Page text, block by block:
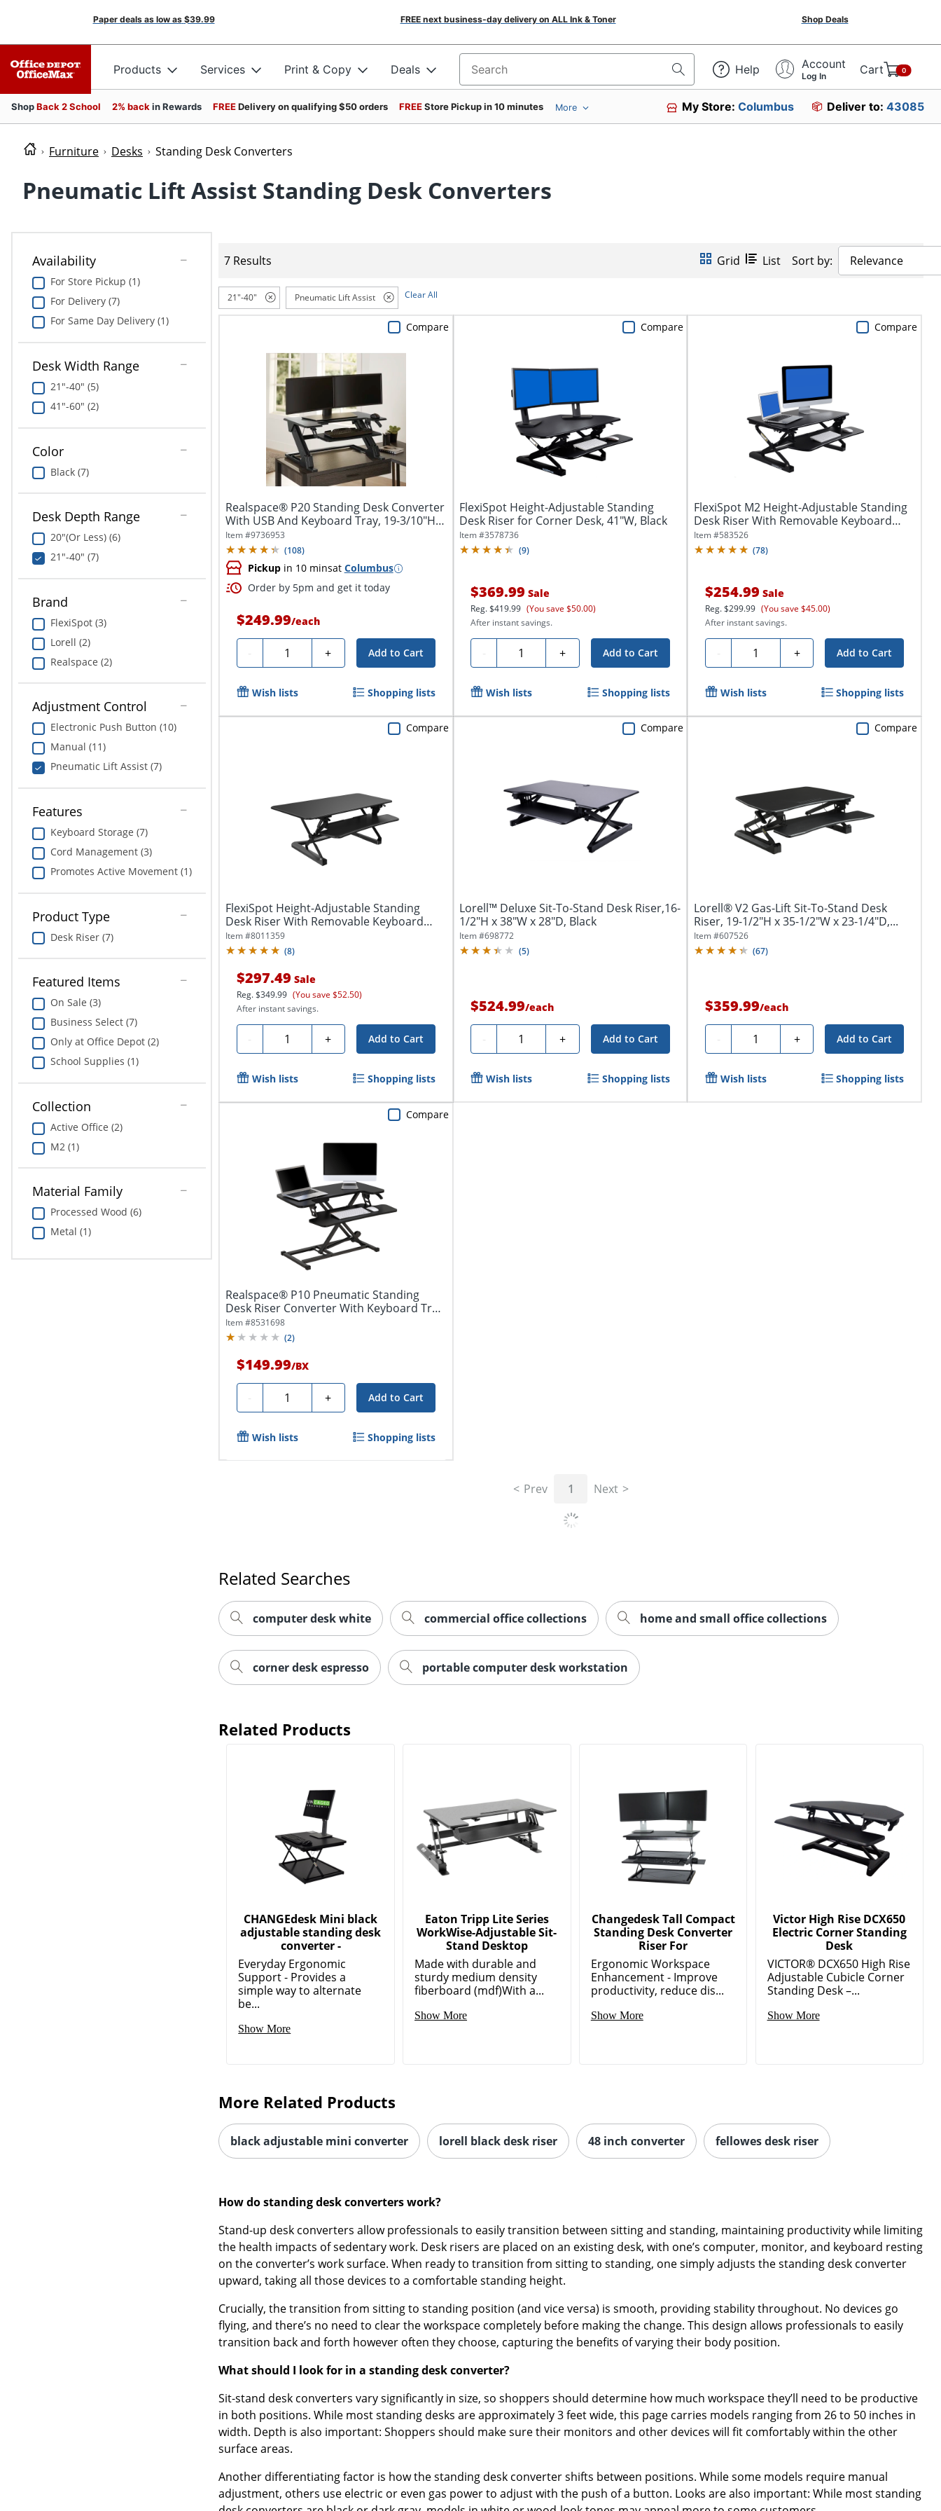
Paper deals as low as $39.99 FREE next business-day delivery on ALL Ink & Toner Shop Deals
Products Services Print & Copy Deals Search for products Help Account
Log In Cart 0
ShopBack 2 School 2% back in Rewards FREEDelivery on qualifying $50 orders FREEStore Pickup in 10 minutes More My Store:Columbus Deliver to: 43085
Furniture Desks Standing Desk Converters
Pneumatic Lift Assist Standing Desk Converters
Availability
For Store Pickup (1)
For Delivery (7)
For Same Day Delivery (1)
Desk Width Range
21"-40" (5)
41"-60" (2)
Color
Black (7)
Desk Depth Range
20"(Or Less) (6)
21"-40" (7)
Brand
FlexiSpot (3)
Lorell (2)
Realspace (2)
Adjustment Control
Electronic Push Button (10)
Manual (11)
Pneumatic Lift Assist (7)
Features
Keyboard Storage (7)
Cord Management (3)
Promotes Active Movement (1)
Product Type
Desk Riser (7)
Featured Items
On Sale (3)
Business Select (7)
Only at Office Depot (2)
School Supplies (1)
Collection
Active Office (2)
M2 (1)
Material Family
Processed Wood (6)
Metal (1)
7 Results Grid List Sort by: Relevance
21"-40" Pneumatic Lift Assist Clear All
Realspace® P20 Standing Desk Converter
With USB And Keyboard Tray, 19-3/10"H
x...
Item #9736953
(108)
Pickupin 10 minsat Columbus
Order by 5pm and get it today
$249.99/each
- Quantity + Add to Cart
Compare
Wish lists Shopping lists
FlexiSpot Height-Adjustable Standing
Desk Riser for Corner Desk, 41"W, Black
Item #3578736
(9)
$369.99 Sale
Reg.$419.99 (You save $50.00)
After instant savings.
- Quantity + Add to Cart
Compare
Wish lists Shopping lists
FlexiSpot M2 Height-Adjustable Standing
Desk Riser With Removable Keyboard
Tray,...
Item #583526
(78)
$254.99 Sale
Reg.$299.99 (You save $45.00)
After instant savings.
- Quantity + Add to Cart
Compare
Wish lists Shopping lists
FlexiSpot Height-Adjustable Standing
Desk Riser With Removable Keyboard
Tray,...
Item #8011359
(8)
$297.49 Sale
Reg.$349.99 (You save $52.50)
After instant savings.
- Quantity + Add to Cart
Compare
Wish lists Shopping lists
Lorell™ Deluxe Sit-To-Stand Desk Riser,16-
1/2"H x 38"W x 28"D, Black
Item #698772
(5)
$524.99/each
- Quantity + Add to Cart
Compare
Wish lists Shopping lists
Lorell® V2 Gas-Lift Sit-To-Stand Desk
Riser, 19-1/2"H x 35-1/2"W x 23-1/4"D,...
Item #607526
(67)
$359.99/each
- Quantity + Add to Cart
Compare
Wish lists Shopping lists
Realspace® P10 Pneumatic Standing
Desk Riser Converter With Keyboard Tray,
20"H...
Item #8531698
(2)
$149.99/BX
- Quantity + Add to Cart
Compare
Wish lists Shopping lists
Prev 1 Next
Related Searches
computer desk white commercial office collections home and small office collections
corner desk espresso portable computer desk workstation
Related Products
CHANGEdesk Mini black
adjustable standing desk
converter -
Everyday Ergonomic
Support - Provides a
simple way to alternate
be...
Show More
Eaton Tripp Lite Series
WorkWise-Adjustable Sit-
Stand Desktop
Made with durable and
sturdy medium density
fiberboard (mdf)With a...
Show More
Changedesk Tall Compact
Standing Desk Converter
Riser For
Ergonomic Workspace
Enhancement - Improve
productivity, reduce dis...
Show More
Victor High Rise DCX650
Electric Corner Standing
Desk
VICTOR® DCX650 High Rise
Adjustable Cubicle Corner
Standing Desk –...
Show More
More Related Products
black adjustable mini converter lorell black desk riser 48 inch converter fellowes desk riser
How do standing desk converters work?
Stand-up desk converters allow professionals to easily transition between sitting and standing, maintaining productivity while limiting
the health impacts of sedentary work. Desk risers are placed on an existing desk, with one’s computer, monitor, and keyboard resting
on the converter’s work surface. When ready to transition from sitting to standing, one simply adjusts the standing desk converter
upward, taking all those devices to a comfortable standing height.
Crucially, the transition from sitting to standing position (and vice versa) is smooth, providing stability throughout. No devices go
flying, and there’s no need to clear the workspace completely before making the change. This design allows professionals to easily
transition back and forth however often they choose, capturing the benefits of varying their body position.
What should I look for in a standing desk converter?
Sit-stand desk converters vary significantly in size, so shoppers should determine how much workspace they’ll need to be productive
in both positions. While most standing desks are approximately 3 feet wide, this page carries models ranging from 26 to 50 inches in
width. Depth is also important: Shoppers should make sure their monitors and other devices will fit comfortably within the other
surface areas.
Another differentiating factor is how the standing desk converter shifts between positions. While some models require manual
adjustment, others use electric or even gas power to adjust with the push of a button. Looks are also important: While most standing